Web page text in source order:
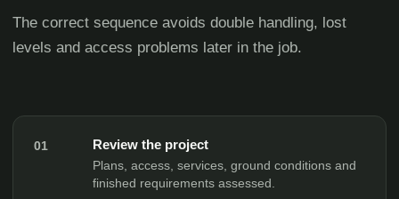
The correct sequence avoids double handling, lost
levels and access problems later in the job.
01 Review the project
Plans, access, services, ground conditions and
finished requirements assessed.